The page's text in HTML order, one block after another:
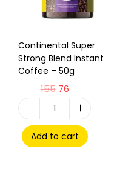
Continental Super
Strong Blend Instant
Coffee – 50g
155 76
Add to cart